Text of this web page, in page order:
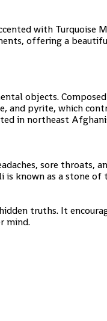
with Turquoise
offering a
objects.
and pyrite, which
in northeast
sore throats,
is known as a stone
truths. It
mind.